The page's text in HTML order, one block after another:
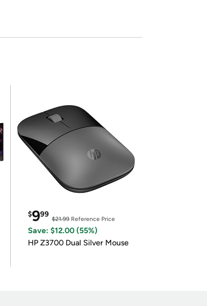
$999
$21.99Reference Price
Save: $12.00 (55%)
HP Z3700 Dual Silver Mouse